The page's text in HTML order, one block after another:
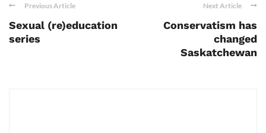
Previous Article
Sexual (re)education
series
Next Article
Conservatism has
changed
Saskatchewan